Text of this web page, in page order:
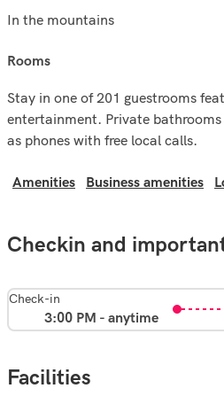
In the mountains
rooms
Stay in one of 201 guestrooms
entertainment. Private
as phones with free local calls.
Amenities Business amenities
Checkin and
Check-in
3:00 PM - anytime
Facilities